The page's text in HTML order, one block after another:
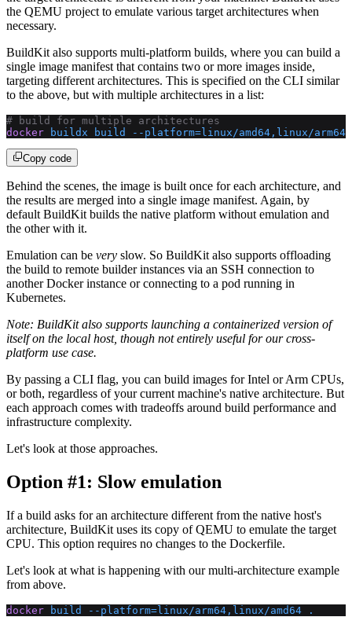
the QEMU project to emulate various target architectures when
necessary.
BuildKit also supports multi-platform builds, where you can build a
single image manifest that contains two or more images inside,
targeting different architectures. This is specified on the CLI similar
to the above, but with multiple architectures in a list:
# build for multiple architectures
docker buildx build --platform=linux/amd64,linux/arm64
Copy code
Behind the scenes, the image is built once for each architecture, and
the results are merged into a single image manifest. Again, by
default BuildKit builds the native platform without emulation and
the other with it.
Emulation can be very slow. So BuildKit also supports offloading
the build to remote builder instances via an SSH connection to
another Docker instance or connecting to a pod running in
Kubernetes.
Note: BuildKit also supports launching a containerized version of
itself on the local host, though not entirely useful for our cross-
platform use case.
By passing a CLI flag, you can build images for Intel or Arm CPUs,
or both, regardless of your current machine's native architecture. But
each approach comes with tradeoffs around build performance and
infrastructure complexity.
Let's look at those approaches.
Option #1: Slow emulation
If a build asks for an architecture different from the native host's
architecture, BuildKit uses its copy of QEMU to emulate the target
CPU. This option requires no changes to the Dockerfile.
Let's look at what is happening with our multi-architecture example
from above.
docker build --platform=linux/arm64,linux/amd64 .